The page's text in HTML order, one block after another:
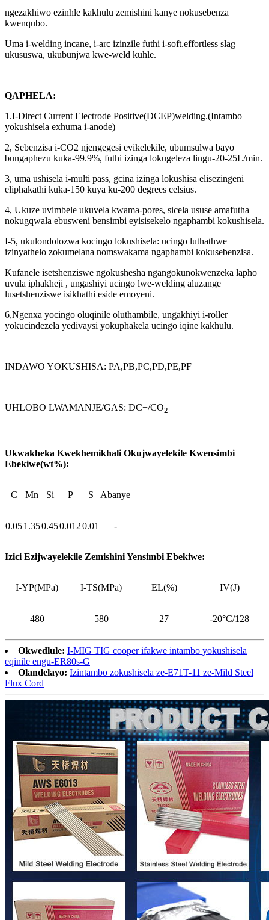
ngezakhiwo ezinhle kakhulu zemishini kanye nokusebenza
kwenqubo.
Uma i-welding incane, i-arc izinzile futhi i-soft.effortless slag
ukususwa, ukubunjwa kwe-weld kuhle.
QAPHELA:
1.I-Direct Current Electrode Positive(DCEP)welding.(Intambo
yokushisela exhuma i-anode)
2, Sebenzisa i-CO2 njengegesi evikelekile, ubumsulwa bayo
bungaphezu kuka-99.9%, futhi izinga lokugeleza lingu-20-25L/min.
3, uma ushisela i-multi pass, gcina izinga lokushisa elisezingeni
eliphakathi kuka-150 kuya ku-200 degrees celsius.
4, Ukuze uvimbele ukuvela kwama-pores, sicela ususe amafutha
nokugqwala ebusweni bensimbi eyisisekelo ngaphambi kokushisela.
I-5, ukulondolozwa kocingo lokushisela: ucingo luthathwe
izinyathelo zokumelana nomswakama ngaphambi kokusebenzisa.
Kufanele isetshenziswe ngokushesha ngangokunokwenzeka lapho
uvula iphakheji , ungashiyi ucingo lwe-welding aluzange
lusetshenziswe isikhathi eside emoyeni.
6,Ngenxa yocingo oluqinile oluthambile, ungakhiyi i-roller
yokucindezela yedivaysi yokuphakela ucingo iqine kakhulu.
INDAWO YOKUSHISA: PA,PB,PC,PD,PE,PF
UHLOBO LWAMANJE/GAS: DC+/CO2
Ukwakheka Kwekhemikhali Okujwayelekile Kwensimbi
Ebekiwe(wt%):
C Mn Si P S Abanye
0.051.350.450.0120.01 -
Izici Ezijwayelekile Zemishini Yensimbi Ebekiwe:
I-YP(MPa) I-TS(MPa) EL(%) IV(J)
480 580 27 -20°C/128
Okwedlule: I-MIG TIG cooper ifakwe intambo yokushisela
eqinile engu-ER80s-G
Olandelayo: Izintambo zokushisela ze-E71T-11 ze-Mild Steel
Flux Cord